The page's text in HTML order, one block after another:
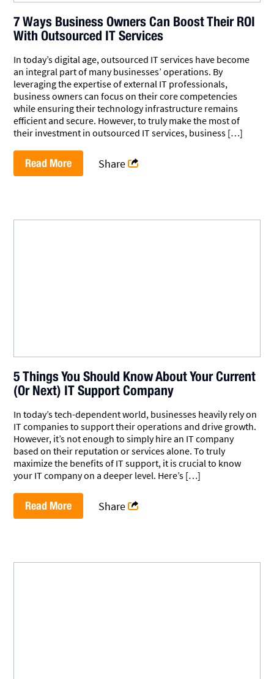
7 Ways Business Owners Can Boost Their ROI
With Outsourced IT Services
In today’s digital age, outsourced IT services have become
an integral part of many businesses’ operations. By
leveraging the expertise of external IT professionals,
business owners can focus on their core competencies
while ensuring their technology infrastructure remains
efficient and secure. However, to truly make the most of
their investment in outsourced IT services, business […]
Read More Share
5 Things You Should Know About Your Current
(Or Next) IT Support Company
In today’s tech-dependent world, businesses heavily rely on
IT companies to support their operations and drive growth.
However, it’s not enough to simply hire an IT company
based on their reputation or services alone. To truly
maximize the benefits of IT support, it is crucial to know
your IT company on a deeper level. Here’s […]
Read More Share